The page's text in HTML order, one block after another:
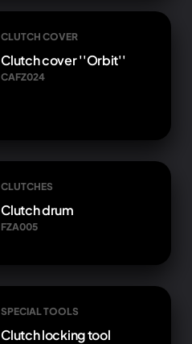
CLUTCH COVER
Clutch cover ''Orbit''
CAFZ024
CLUTCHES
Clutch drum
FZA005
SPECIAL TOOLS
Clutch locking tool